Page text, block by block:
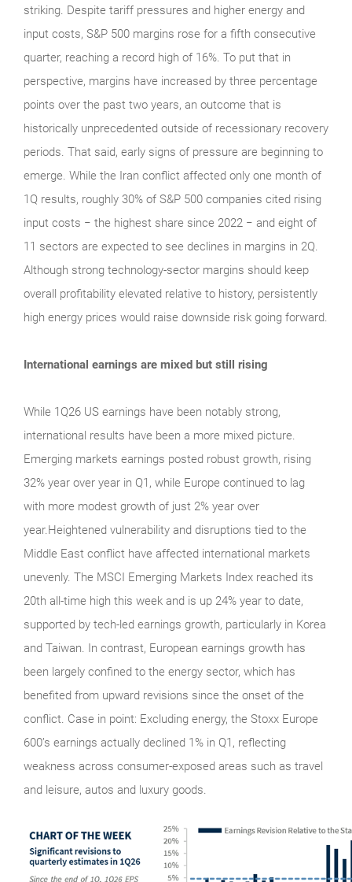
striking. Despite tariff pressures and higher energy and
input costs, S&P 500 margins rose for a fifth consecutive
quarter, reaching a record high of 16%. To put that in
perspective, margins have increased by three percentage
points over the past two years, an outcome that is
historically unprecedented outside of recessionary recovery
periods. That said, early signs of pressure are beginning to
emerge. While the Iran conflict affected only one month of
1Q results, roughly 30% of S&P 500 companies cited rising
input costs − the highest share since 2022 − and eight of
11 sectors are expected to see declines in margins in 2Q.
Although strong technology‑sector margins should keep
overall profitability elevated relative to history, persistently
high energy prices would raise downside risk going forward.
International earnings are mixed but still rising
While 1Q26 US earnings have been notably strong,
international results have been a more mixed picture.
Emerging markets earnings posted robust growth, rising
32% year over year in Q1, while Europe continued to lag
with more modest growth of just 2% year over
year.Heightened vulnerability and disruptions tied to the
Middle East conflict have affected international markets
unevenly. The MSCI Emerging Markets Index reached its
20th all-time high this week and is up 24% year to date,
supported by tech-led earnings growth, particularly in Korea
and Taiwan. In contrast, European earnings growth has
been largely confined to the energy sector, which has
benefited from upward revisions since the onset of the
conflict. Case in point: Excluding energy, the Stoxx Europe
600’s earnings actually declined 1% in Q1, reflecting
weakness across consumer-exposed areas such as travel
and leisure, autos and luxury goods.